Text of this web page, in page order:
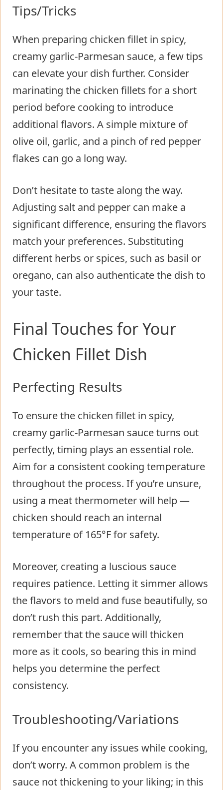
Tips/Tricks
When preparing chicken fillet in spicy,
creamy garlic-Parmesan sauce, a few tips
can elevate your dish further. Consider
marinating the chicken fillets for a short
period before cooking to introduce
additional flavors. A simple mixture of
olive oil, garlic, and a pinch of red pepper
flakes can go a long way.
Don’t hesitate to taste along the way.
Adjusting salt and pepper can make a
significant difference, ensuring the flavors
match your preferences. Substituting
different herbs or spices, such as basil or
oregano, can also authenticate the dish to
your taste.
Final Touches for Your
Chicken Fillet Dish
Perfecting Results
To ensure the chicken fillet in spicy,
creamy garlic-Parmesan sauce turns out
perfectly, timing plays an essential role.
Aim for a consistent cooking temperature
throughout the process. If you’re unsure,
using a meat thermometer will help —
chicken should reach an internal
temperature of 165°F for safety.
Moreover, creating a luscious sauce
requires patience. Letting it simmer allows
the flavors to meld and fuse beautifully, so
don’t rush this part. Additionally,
remember that the sauce will thicken
more as it cools, so bearing this in mind
helps you determine the perfect
consistency.
Troubleshooting/Variations
If you encounter any issues while cooking,
don’t worry. A common problem is the
sauce not thickening to your liking; in this